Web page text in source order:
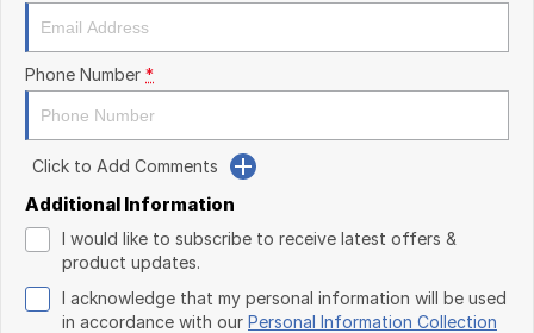
Phone Number *
Click to Add Comments
Additional Information
I would like to subscribe to receive latest offers &
product updates.
I acknowledge that my personal information will be used
in accordance with our Personal Information Collection